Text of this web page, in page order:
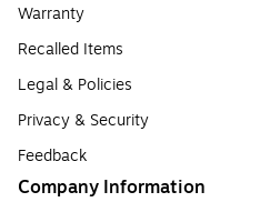
Warranty
Recalled Items
Legal & Policies
Privacy & Security
Feedback
Company Information